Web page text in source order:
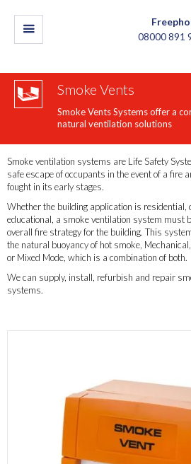
08000 891
Smoke Vents
Smoke Vents Systems offer a
natural ventilation solutions
Smoke ventilation systems are Life Safety
safe escape of occupants in the event of a fire
fought in its early stages.​​
Whether the building application is residential,
educational, a smoke ventilation system must
overall fire strategy for the building. This
the natural buoyancy of hot smoke,
or Mixed Mode, which is a combination of both.
We can supply, install, refurbish and repair
systems.